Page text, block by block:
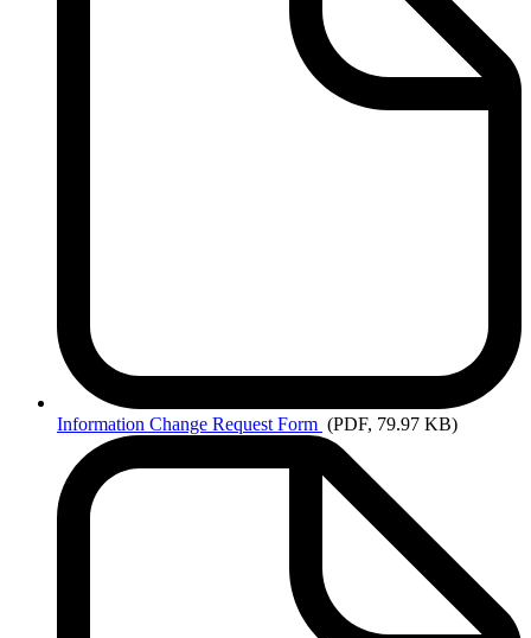
Information Change Request Form (PDF, 79.97 KB)